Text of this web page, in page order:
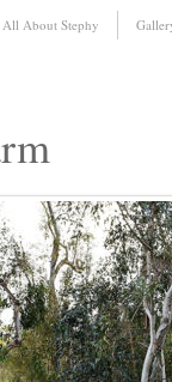
All About Stephy